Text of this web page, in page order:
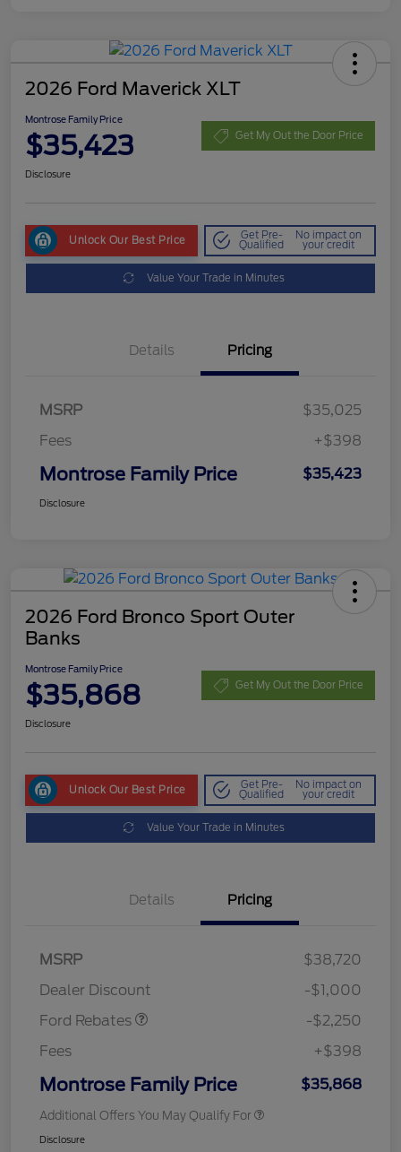
2026 Ford Maverick XLT
Montrose Family Price
$35,423 Get My Out the Door Price
Disclosure
Unlock Our Best Price Get Pre-
Qualified
No impact on
your credit
Value Your Trade in Minutes
Details Pricing
MSRP
$35,025
Fees
+$398
Montrose Family Price $35,423
Disclosure
2026 Ford Bronco Sport Outer
Banks
Montrose Family Price
$35,868 Get My Out the Door Price
Disclosure
Unlock Our Best Price Get Pre-
Qualified
No impact on
your credit
Value Your Trade in Minutes
Details Pricing
MSRP
$38,720
Dealer Discount
-$1,000
Ford Rebates
-$2,250
Fees
+$398
Montrose Family Price $35,868
Additional Offers You May Qualify For
Disclosure